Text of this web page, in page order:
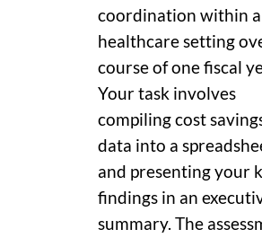
coordination within a
healthcare setting
course of one fiscal
Your task involves
compiling cost
data into a
and presenting your
findings in an
summary. The